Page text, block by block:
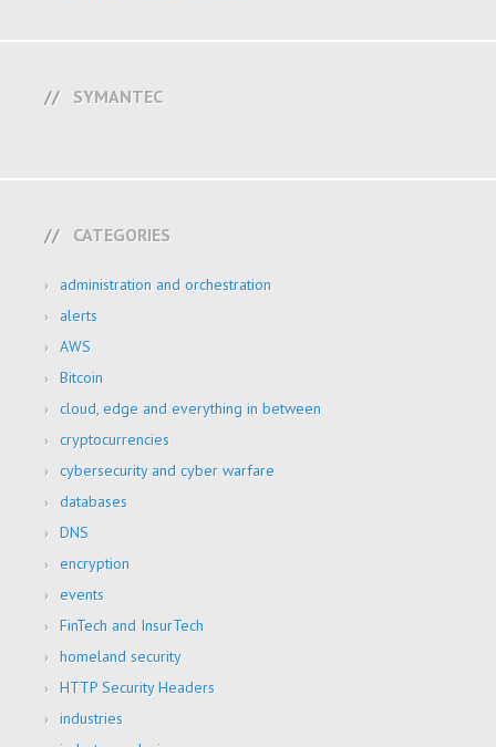
SYMANTEC
CATEGORIES
administration and orchestration
alerts
AWS
Bitcoin
cloud, edge and everything in between
cryptocurrencies
cybersecurity and cyber warfare
databases
DNS
encryption
events
FinTech and InsurTech
homeland security
HTTP Security Headers
industries